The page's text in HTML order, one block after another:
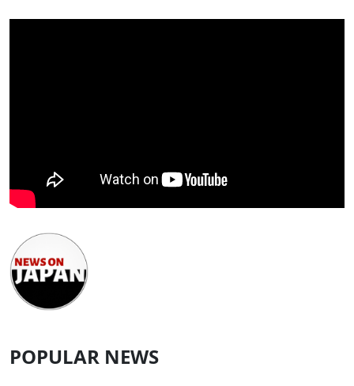
POPULAR NEWS